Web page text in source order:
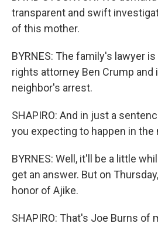
transparent and swift
of this mother.
BYRNES: The family's lawyer
rights attorney Ben Crump and
neighbor's arrest.
SHAPIRO: And in just a
you expecting to happen in the
BYRNES: Well, it'll be a little
get an answer. But on
honor of Ajike.
SHAPIRO: That's Joe Burns of